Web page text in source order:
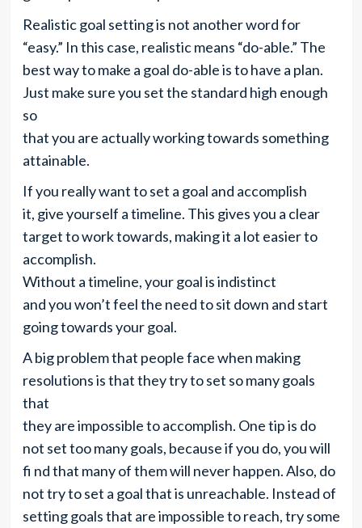
Realistic goal setting is not another word for
“easy.” In this case, realistic means “do-able.” The
best way to make a goal do-able is to have a plan.
Just make sure you set the standard high enough
so
that you are actually working towards something
attainable.
If you really want to set a goal and accomplish
it, give yourself a timeline. This gives you a clear
target to work towards, making it a lot easier to
accomplish.
Without a timeline, your goal is indistinct
and you won’t feel the need to sit down and start
going towards your goal.
A big problem that people face when making
resolutions is that they try to set so many goals
that
they are impossible to accomplish. One tip is do
not set too many goals, because if you do, you will
fi nd that many of them will never happen. Also, do
not try to set a goal that is unreachable. Instead of
setting goals that are impossible to reach, try some